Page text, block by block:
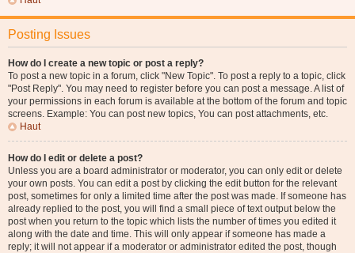
Posting Issues
How do I create a new topic or post a reply?
To post a new topic in a forum, click "New Topic". To post a reply to a topic, click
"Post Reply". You may need to register before you can post a message. A list of
your permissions in each forum is available at the bottom of the forum and topic
screens. Example: You can post new topics, You can post attachments, etc.
Haut
How do I edit or delete a post?
Unless you are a board administrator or moderator, you can only edit or delete
your own posts. You can edit a post by clicking the edit button for the relevant
post, sometimes for only a limited time after the post was made. If someone has
already replied to the post, you will find a small piece of text output below the
post when you return to the topic which lists the number of times you edited it
along with the date and time. This will only appear if someone has made a
reply; it will not appear if a moderator or administrator edited the post, though